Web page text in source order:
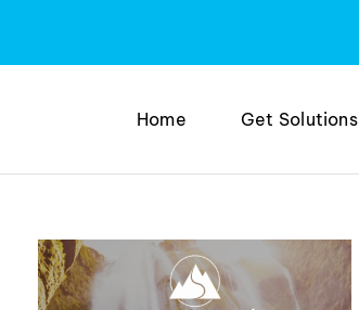
Home Get Solutions